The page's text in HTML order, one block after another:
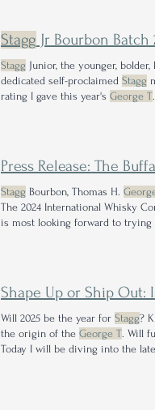
Stagg Jr Bourbon Batch
Stagg Junior, the younger,
dedicated self-proclaimed Stagg
rating I gave this year's George T.
Press Release: The
Stagg Bourbon, Thomas H.
The 2024 International Whisky
is most looking forward to trying
Shape Up or Ship Out:
Will 2025 be the year for Stagg?
the origin of the George T. Will
Today I will be diving into the